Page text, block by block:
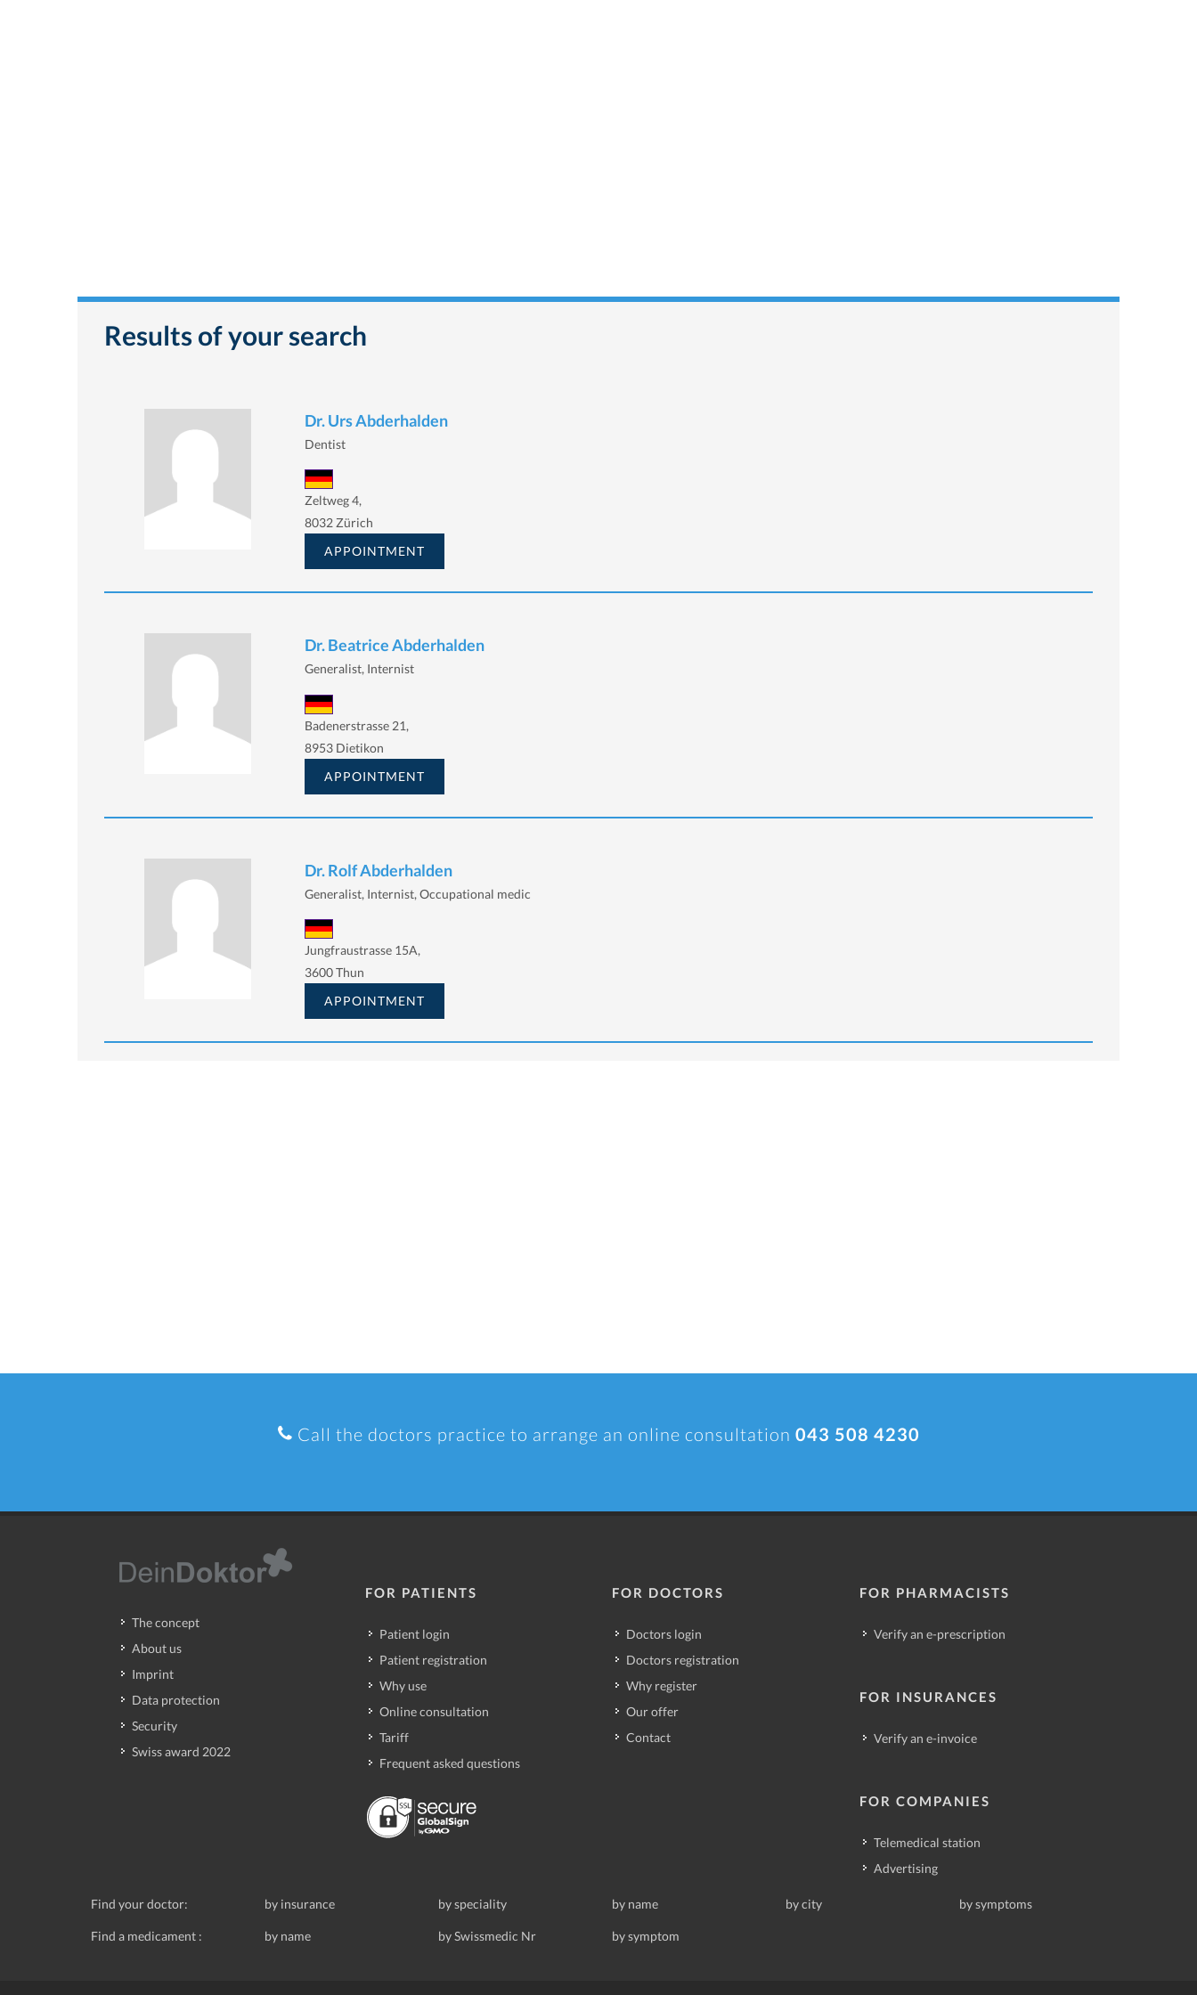
Results of your search
Dr. Urs Abderhalden
Dentist
Zeltweg 4,
8032 Zürich
APPOINTMENT
Dr. Beatrice Abderhalden
Generalist, Internist
Badenerstrasse 21,
8953 Dietikon
APPOINTMENT
Dr. Rolf Abderhalden
Generalist, Internist, Occupational medic
Jungfraustrasse 15A,
3600 Thun
APPOINTMENT
Call the doctors practice to arrange an online consultation 043 508 4230
The concept
About us
Imprint
Data protection
Security
Swiss award 2022
FOR PATIENTS
Patient login
Patient registration
Why use
Online consultation
Tariff
Frequent asked questions
FOR DOCTORS
Doctors login
Doctors registration
Why register
Our offer
Contact
FOR PHARMACISTS
Verify an e-prescription
FOR INSURANCES
Verify an e-invoice
FOR COMPANIES
Telemedical station
Advertising
Find your doctor: by insurance by speciality by name by city by symptoms
Find a medicament : by name by Swissmedic Nr by symptom